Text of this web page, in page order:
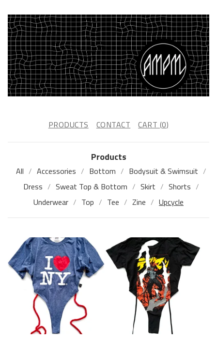
PRODUCTS CONTACT CART (0)
Products
All Accessories Bottom
Bodysuit & Swimsuit
Dress
Sweat Top & Bottom Skirt
Shorts
Underwear
Top Tee Zine Upcycle
P